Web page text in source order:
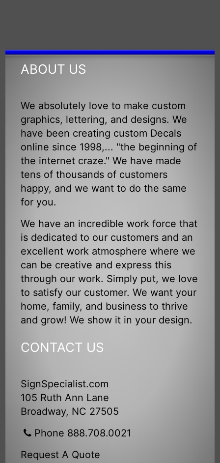
ABOUT US
We absolutely love to make custom
graphics, lettering, and designs. We
have been creating custom Decals
online since 1998,... "the beginning of
the internet craze." We have made
tens of thousands of customers
happy, and we want to do the same
for you.
We have an incredible work force that
is dedicated to our customers and an
excellent work atmosphere where we
can be creative and express this
through our work. Simply put, we love
to satisfy our customer. We want your
home, family, and business to thrive
and grow! We show it in your design.
CONTACT US
SignSpecialist.com
105 Ruth Ann Lane
Broadway, NC 27505
Phone 888.708.0021
Request A Quote